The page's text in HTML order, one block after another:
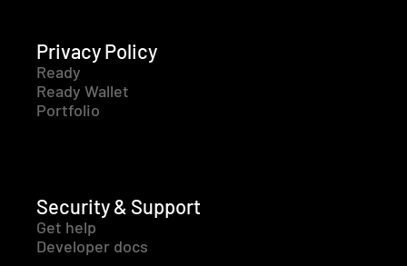
Privacy Policy
Ready
Ready Wallet
Portfolio
Security & Support
Get help
Developer docs